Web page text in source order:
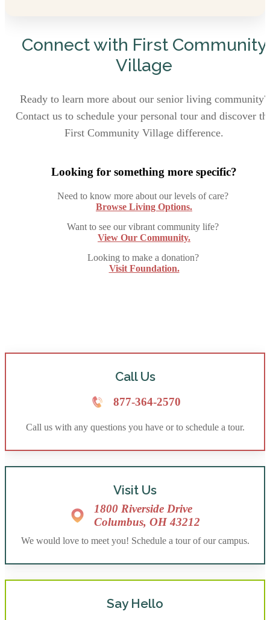
Connect with First Community
Village
Ready to learn more about our senior living community?
Contact us to schedule your personal tour and discover
First Community Village difference.
Looking for something more specific?
Need to know more about our levels of care?
Browse Living Options.
Want to see our vibrant community life?
View Our Community.
Looking to make a donation?
Visit Foundation.
Call Us
877-364-2570
Call us with any questions you have or to schedule a tour.
Visit Us
1800 Riverside Drive
Columbus, OH 43212
We would love to meet you! Schedule a tour of our campus.
Say Hello